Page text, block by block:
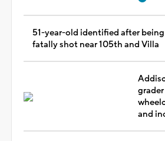
51-year-old identified after being
fatally shot near 105th and Villa
and